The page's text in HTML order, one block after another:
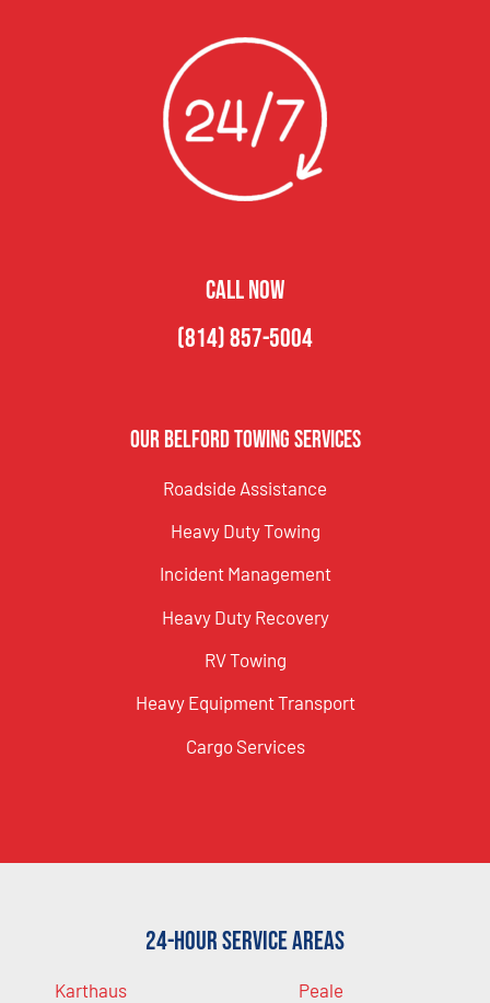
CALL NOW
(814) 857-5004
Our Belford Towing Services
Roadside Assistance
Heavy Duty Towing
Incident Management
Heavy Duty Recovery
RV Towing
Heavy Equipment Transport
Cargo Services
24-Hour Service Areas
Karthaus
Peale